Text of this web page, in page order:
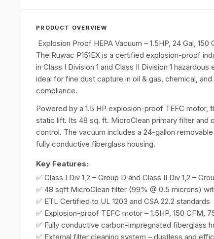
PRODUCT OVERVIEW
Explosion Proof HEPA Vacuum – 1.5HP, 24 Gal, 150
The Ruwac P151EX is a certified explosion-proof
in Class I Division 1 and Class II Division 1
ideal for fine dust capture in oil & gas, chemical,
compliance.
Powered by a 1.5 HP explosion-proof TEFC motor,
static lift. Its 48 sq. ft. MicroClean primary filter and
control. The vacuum includes a 24-gallon
fully conductive fiberglass housing.
Key Features:
✅ Class I Div 1,2 – Group D and Class II Div 1,2 –
✅ 48 sqft MicroClean filter (99% @ 0.5 microns)
✅ ETL Certified to UL 1203 and CSA 22.2 standards
✅ Explosion-proof TEFC motor – 1.5HP, 150 CFM,
✅ Fully conductive carbon-impregnated fiberglass
✅ External filter cleaning system – dustless and